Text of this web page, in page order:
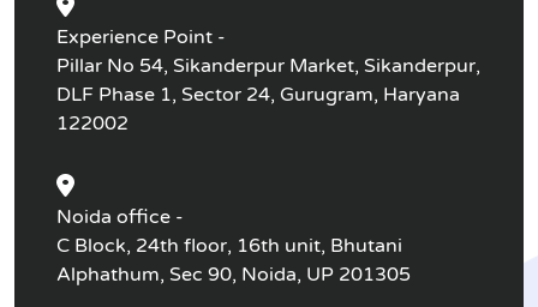
Experience Point -
Pillar No 54, Sikanderpur Market, Sikanderpur,
DLF Phase 1, Sector 24, Gurugram, Haryana
122002
Noida office -
C Block, 24th floor, 16th unit, Bhutani
Alphathum, Sec 90, Noida, UP 201305